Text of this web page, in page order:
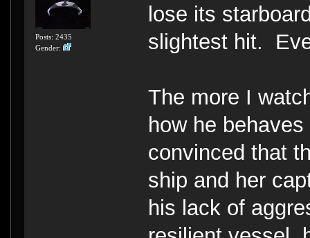
Posts: 2435
Gender:
lose its
slightest hit.
The more I
how he
convinced that
ship and her
his lack of